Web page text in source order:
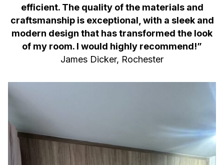
efficient. The quality of the materials and
craftsmanship is exceptional, with a sleek and
modern design that has transformed the look
of my room. I would highly recommend!”
James Dicker, Rochester